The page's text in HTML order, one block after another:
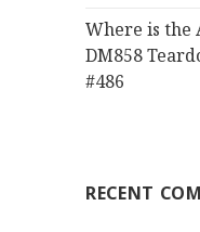
Where is the
DM858
#486
RECENT